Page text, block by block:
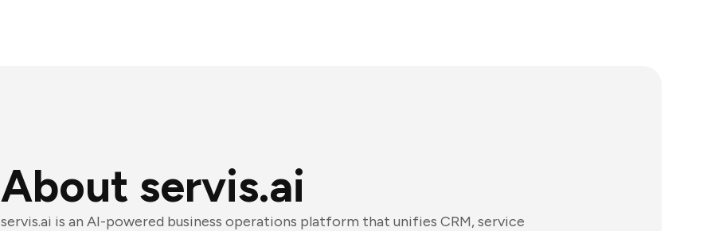
About servis.ai
servis.ai is an AI-powered business operations platform that unifies CRM, service